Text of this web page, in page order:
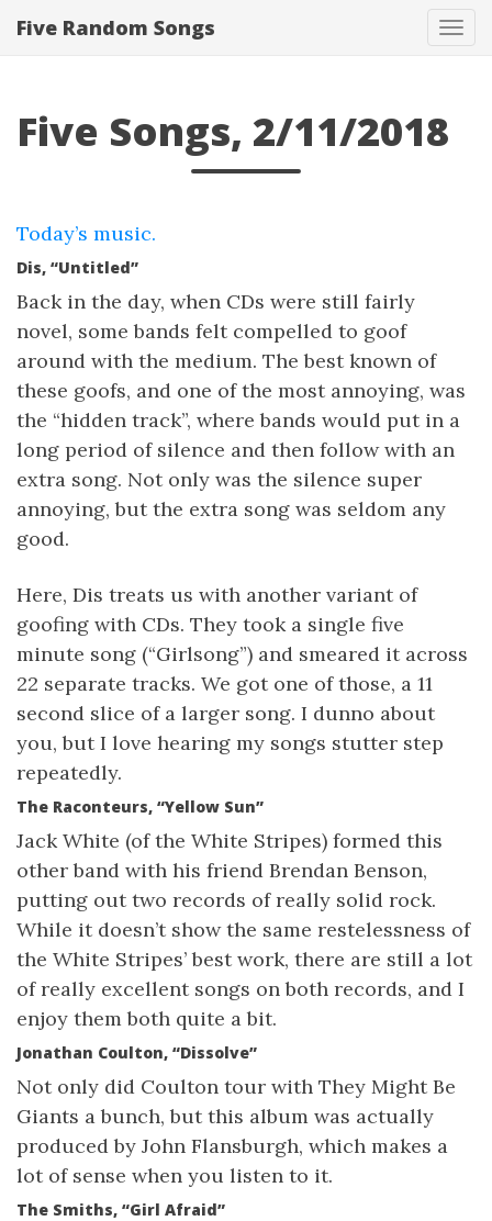
Five Random Songs
Five Songs, 2/11/2018
Today’s music.
Dis, “Untitled”
Back in the day, when CDs were still fairly
novel, some bands felt compelled to goof
around with the medium. The best known of
these goofs, and one of the most annoying, was
the “hidden track”, where bands would put in a
long period of silence and then follow with an
extra song. Not only was the silence super
annoying, but the extra song was seldom any
good.
Here, Dis treats us with another variant of
goofing with CDs. They took a single five
minute song (“Girlsong”) and smeared it across
22 separate tracks. We got one of those, a 11
second slice of a larger song. I dunno about
you, but I love hearing my songs stutter step
repeatedly.
The Raconteurs, “Yellow Sun”
Jack White (of the White Stripes) formed this
other band with his friend Brendan Benson,
putting out two records of really solid rock.
While it doesn’t show the same restelessness of
the White Stripes’ best work, there are still a lot
of really excellent songs on both records, and I
enjoy them both quite a bit.
Jonathan Coulton, “Dissolve”
Not only did Coulton tour with They Might Be
Giants a bunch, but this album was actually
produced by John Flansburgh, which makes a
lot of sense when you listen to it.
The Smiths, “Girl Afraid”